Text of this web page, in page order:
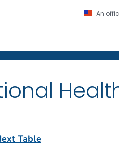
An
Control and Prevention.
Table